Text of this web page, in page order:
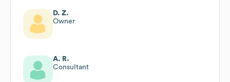
D. Z.
Owner
A. R.
Consultant